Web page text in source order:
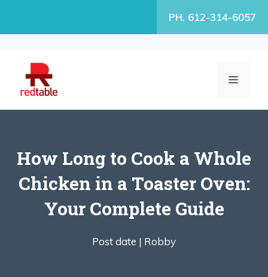
PH. 612-314-6057
MENU
How Long to Cook a Whole
Chicken in a Toaster Oven:
Your Complete Guide
Post date | Robby